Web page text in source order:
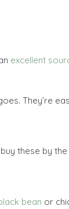
excellent
They’re
these by
bean or